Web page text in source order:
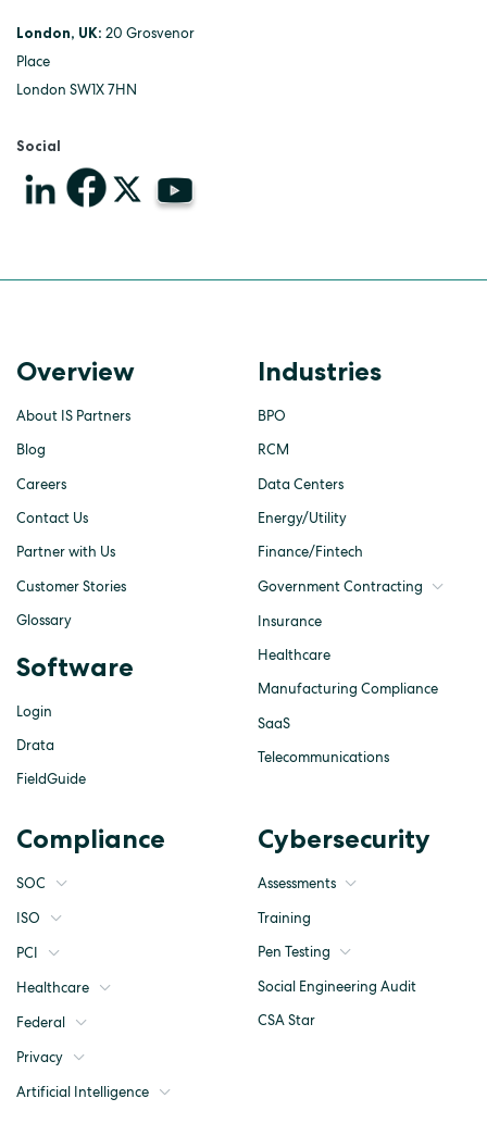
London, UK: 20 Grosvenor
Place
London SW1X 7HN
Social
Overview
About IS Partners
Blog
Careers
Contact Us
Partner with Us
Customer Stories
Glossary
Software
Login
Drata
FieldGuide
Industries
BPO
RCM
Data Centers
Energy/Utility
Finance/Fintech
Government Contracting
Insurance
Healthcare
Manufacturing Compliance
SaaS
Telecommunications
Compliance
SOC
ISO
PCI
Healthcare
Federal
Privacy
Artificial Intelligence
Cybersecurity
Assessments
Training
Pen Testing
Social Engineering Audit
CSA Star